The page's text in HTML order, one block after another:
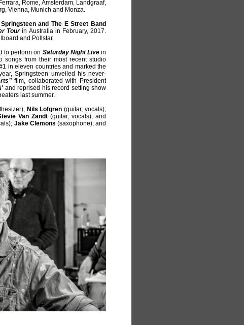
Rome, Amsterdam, Landgraaf,
Vienna, Munich and Monza.
and The E Street Band
Tourin Australia in February, 2017.
and Pollstar.
to perform on Saturday Night Livein
songs from their most recent studio
in eleven countries and marked the
Springsteen unveiled his never-
film, collaborated with President
and reprised his record setting show
last summer.
Nils Lofgren (guitar, vocals);
Van Zandt (guitar, vocals); and
Jake Clemons (saxophone); and